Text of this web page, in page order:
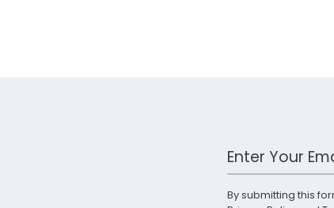
Work Email
By submitting this